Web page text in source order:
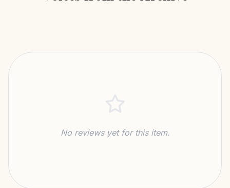
No reviews yet for this item.